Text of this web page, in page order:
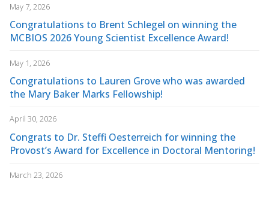
May 7, 2026
Congratulations to Brent Schlegel on winning the
MCBIOS 2026 Young Scientist Excellence Award!
May 1, 2026
Congratulations to Lauren Grove who was awarded
the Mary Baker Marks Fellowship!
April 30, 2026
Congrats to Dr. Steffi Oesterreich for winning the
Provost’s Award for Excellence in Doctoral Mentoring!
March 23, 2026